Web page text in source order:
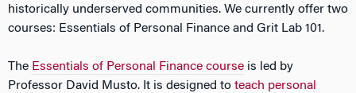
historically underserved communities. We currently offer two
courses: Essentials of Personal Finance and Grit Lab 101.
The Essentials of Personal Finance course is led by
Professor David Musto. It is designed to teach personal